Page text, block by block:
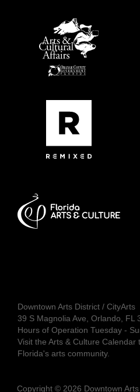
Downtown Arts District / CityArts
39 S Magnolia Ave, Orlando, FL
Hours of Operation Tuesday -
Visit the Arts & Culture Calendar
Florida's arts community.
Copyright © 2026 Downtown